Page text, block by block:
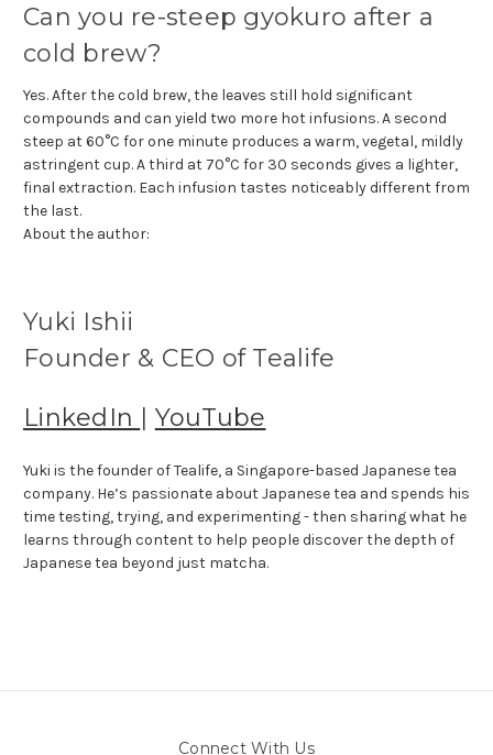
Can you re-steep gyokuro after a
cold brew?
Yes. After the cold brew, the leaves still hold significant
compounds and can yield two more hot infusions. A second
steep at 60°C for one minute produces a warm, vegetal, mildly
astringent cup. A third at 70°C for 30 seconds gives a lighter,
final extraction. Each infusion tastes noticeably different from
the last.
About the author:
Yuki Ishii
Founder & CEO of Tealife
LinkedIn | YouTube
Yuki is the founder of Tealife, a Singapore-based Japanese tea
company. He’s passionate about Japanese tea and spends his
time testing, trying, and experimenting - then sharing what he
learns through content to help people discover the depth of
Japanese tea beyond just matcha.
Connect With Us